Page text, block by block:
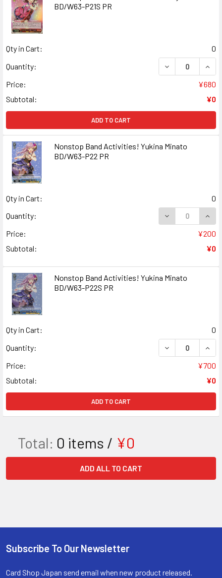
BD/W63-P21S PR
Qty in Cart:
0
Quantity:
DECREASE
Price:
¥680
Subtotal:
¥0
ADD TO CART
Nonstop Band Activities! Yukina Minato
BD/W63-P22 PR
Qty in Cart:
0
Quantity:
DECREASE
Price:
¥200
Subtotal:
¥0
Nonstop Band Activities! Yukina Minato
BD/W63-P22S PR
Qty in Cart:
0
Quantity:
DECREASE
Price:
¥700
Subtotal:
¥0
ADD TO CART
Total: 0 items / ¥0
ADD ALL TO CART
Footer
Subscribe To Our Newsletter
Card Shop Japan send email when new product released.